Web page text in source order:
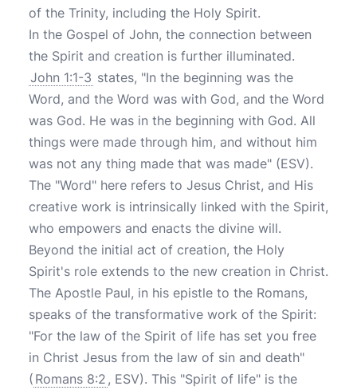
of the Trinity, including the Holy Spirit.
In the Gospel of John, the connection between
the Spirit and creation is further illuminated.
John 1:1-3 states, "In the beginning was the
Word, and the Word was with God, and the Word
was God. He was in the beginning with God. All
things were made through him, and without him
was not any thing made that was made" (ESV).
The "Word" here refers to Jesus Christ, and His
creative work is intrinsically linked with the Spirit,
who empowers and enacts the divine will.
Beyond the initial act of creation, the Holy
Spirit's role extends to the new creation in Christ.
The Apostle Paul, in his epistle to the Romans,
speaks of the transformative work of the Spirit:
"For the law of the Spirit of life has set you free
in Christ Jesus from the law of sin and death"
( Romans 8:2 , ESV). This "Spirit of life" is the